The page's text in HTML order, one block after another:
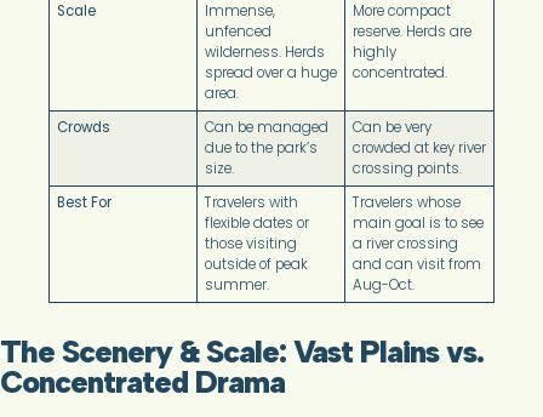
Scale
Immense,
unfenced
wilderness. Herds
spread over a huge
area.
More compact
reserve. Herds are
highly
concentrated.
Crowds
Can be managed
due to the park’s
size.
Can be very
crowded at key river
crossing points.
Best For
Travelers with
flexible dates or
those visiting
outside of peak
summer.
Travelers whose
main goal is to see
a river crossing
and can visit from
Aug-Oct.
The Scenery & Scale: Vast Plains vs.
Concentrated Drama